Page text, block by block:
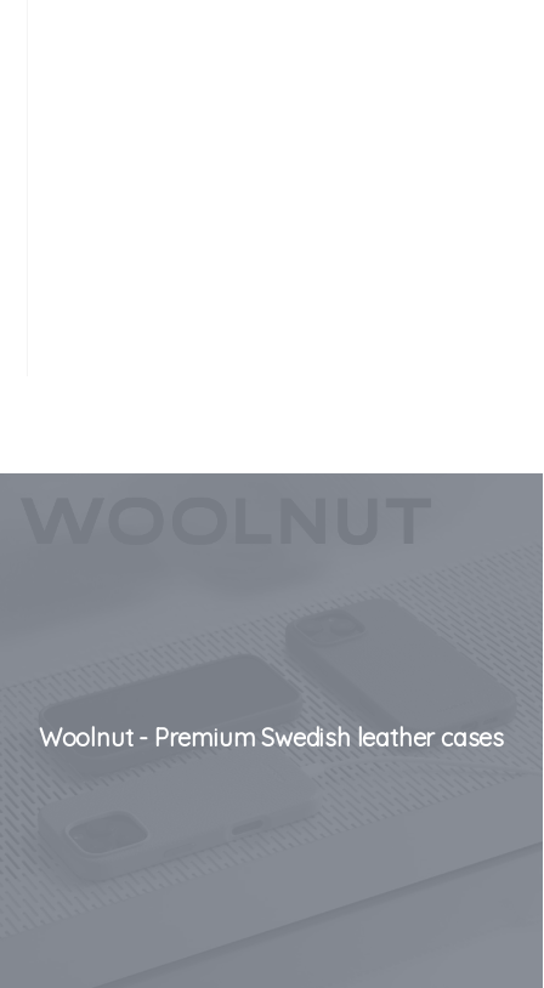
Woolnut - Premium Swedish leather cases